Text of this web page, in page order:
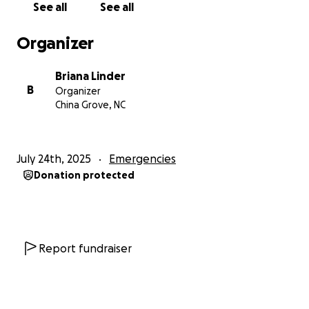
See all See all
Organizer
B
Briana Linder
Organizer
China Grove, NC
July 24th, 2025 Emergencies
Donation protected
Report fundraiser